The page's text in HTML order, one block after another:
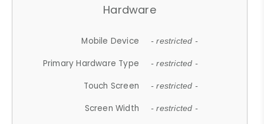
Hardware
Mobile Device - restricted -
Primary Hardware Type - restricted -
Touch Screen - restricted -
Screen Width - restricted -